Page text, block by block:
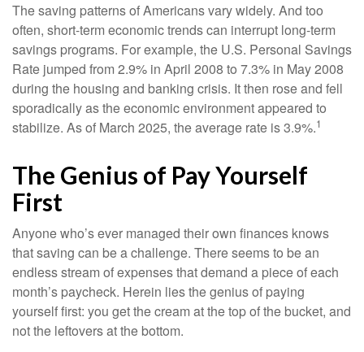
The saving patterns of Americans vary widely. And too
often, short-term economic trends can interrupt long-term
savings programs. For example, the U.S. Personal Savings
Rate jumped from 2.9% in April 2008 to 7.3% in May 2008
during the housing and banking crisis. It then rose and fell
sporadically as the economic environment appeared to
stabilize. As of March 2025, the average rate is 3.9%.1
The Genius of Pay Yourself
First
Anyone who’s ever managed their own finances knows
that saving can be a challenge. There seems to be an
endless stream of expenses that demand a piece of each
month’s paycheck. Herein lies the genius of paying
yourself first: you get the cream at the top of the bucket, and
not the leftovers at the bottom.